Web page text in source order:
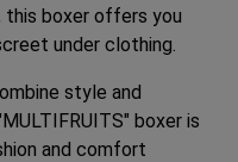
this boxer offers you
under clothing.
style and
boxer is
and comfort